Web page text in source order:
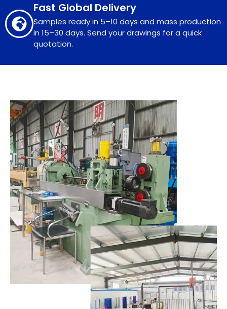
Fast Global Delivery
Samples ready in 5–10 days and mass production
in 15–30 days. Send your drawings for a quick
quotation.